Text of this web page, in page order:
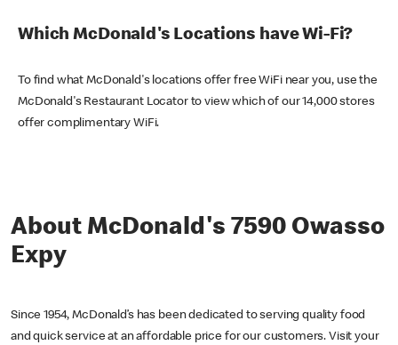
Which McDonald's Locations have Wi-Fi?
To find what McDonald's locations offer free WiFi near you, use the
McDonald's Restaurant Locator to view which of our 14,000 stores
offer complimentary WiFi.
About McDonald's 7590 Owasso
Expy
Since 1954, McDonald’s has been dedicated to serving quality food
and quick service at an affordable price for our customers. Visit your